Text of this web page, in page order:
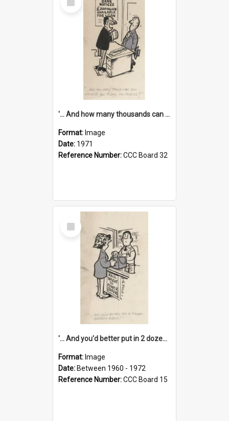
Item
'... And how many thousands can we lend you today, Mr Ackers?'
Format: Image
Date: 1971
Reference Number:CCC Board 32
Select
Item
'... And you'd better put in 2 dozen candles again!'
Format: Image
Date: Between 1960 - 1972
Reference Number:CCC Board 15